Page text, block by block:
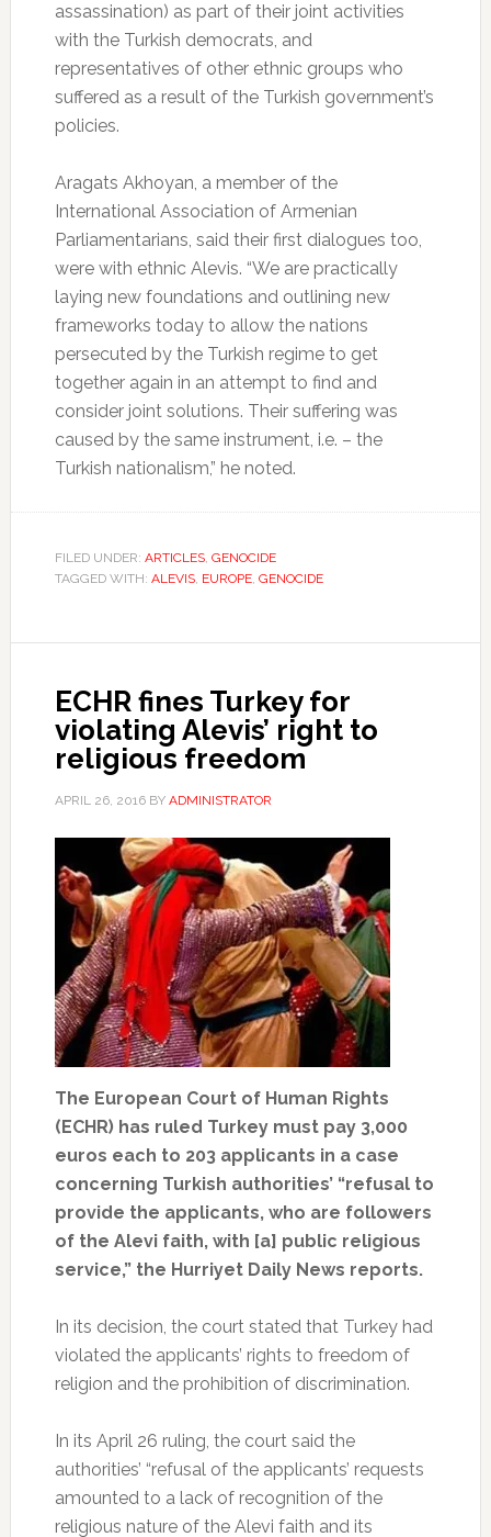
assassination) as part of their joint activities
with the Turkish democrats, and
representatives of other ethnic groups who
suffered as a result of the Turkish government’s
policies.
Aragats Akhoyan, a member of the
International Association of Armenian
Parliamentarians, said their first dialogues too,
were with ethnic Alevis. “We are practically
laying new foundations and outlining new
frameworks today to allow the nations
persecuted by the Turkish regime to get
together again in an attempt to find and
consider joint solutions. Their suffering was
caused by the same instrument, i.e. – the
Turkish nationalism,” he noted.
FILED UNDER: ARTICLES, GENOCIDE
TAGGED WITH: ALEVIS, EUROPE, GENOCIDE
ECHR fines Turkey for
violating Alevis’ right to
religious freedom
APRIL 26, 2016BY ADMINISTRATOR
The European Court of Human Rights
(ECHR) has ruled Turkey must pay 3,000
euros each to 203 applicants in a case
concerning Turkish authorities’ “refusal to
provide the applicants, who are followers
of the Alevi faith, with [a] public religious
service,” the Hurriyet Daily News reports.
In its decision, the court stated that Turkey had
violated the applicants’ rights to freedom of
religion and the prohibition of discrimination.
In its April 26 ruling, the court said the
authorities’ “refusal of the applicants’ requests
amounted to a lack of recognition of the
religious nature of the Alevi faith and its